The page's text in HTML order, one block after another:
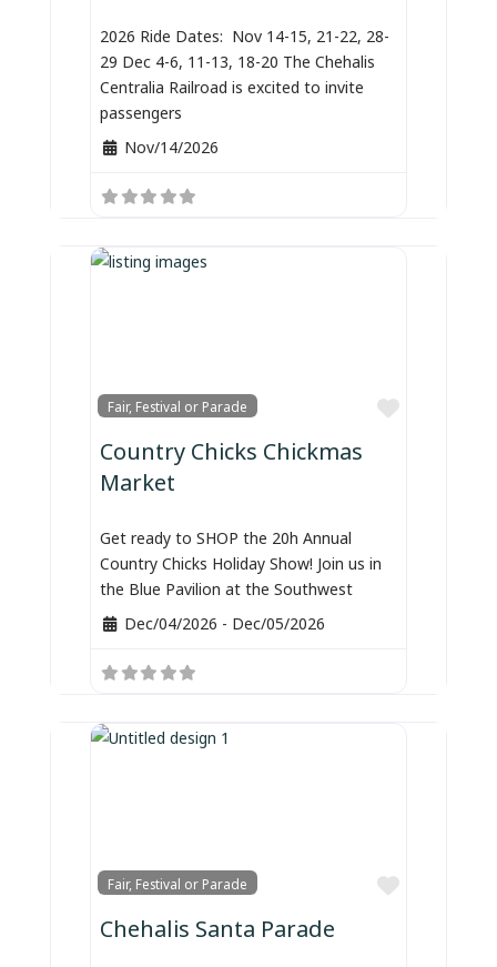
2026 Ride Dates: Nov 14-15, 21-22, 28-
29 Dec 4-6, 11-13, 18-20 The Chehalis
Centralia Railroad is excited to invite
passengers
Nov/14/2026
Fair, Festival or Parade
Favorite
Country Chicks Chickmas
Market
Get ready to SHOP the 20h Annual
Country Chicks Holiday Show! Join us in
the Blue Pavilion at the Southwest
Dec/04/2026 - Dec/05/2026
Fair, Festival or Parade
Favorite
Chehalis Santa Parade